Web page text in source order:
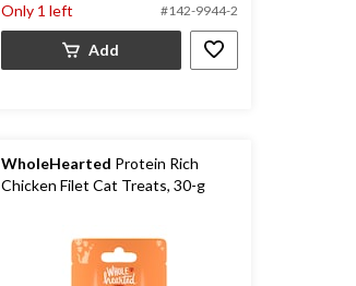
Only 1 left #142-9944-2
Add
WholeHearted Protein Rich
Chicken Filet Cat Treats, 30-g